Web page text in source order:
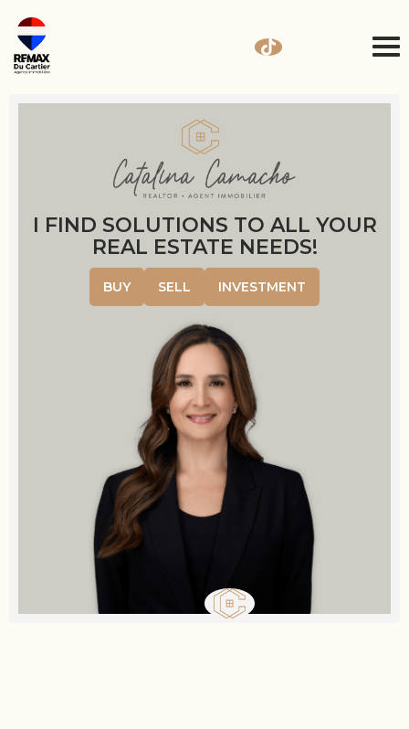
I FIND SOLUTIONS TO ALL YOUR
REAL ESTATE NEEDS!
BUY SELL INVESTMENT